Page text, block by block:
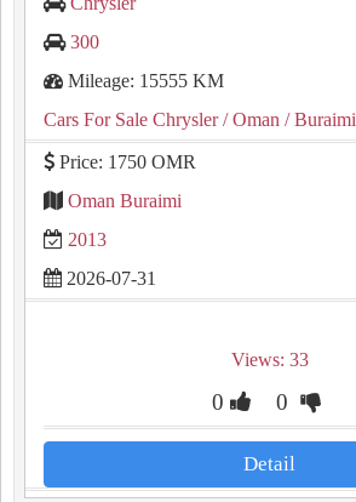
300
Mileage: 15555 KM
Cars For Sale Chrysler/ Oman / Buraimi
Price: 1750 OMR
Oman Buraimi
2013
2026-07-31
Views: 33
0 0
Detail